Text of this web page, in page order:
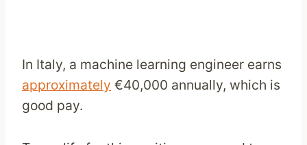
In Italy, a machine learning engineer earns
approximately €40,000 annually, which is
good pay.